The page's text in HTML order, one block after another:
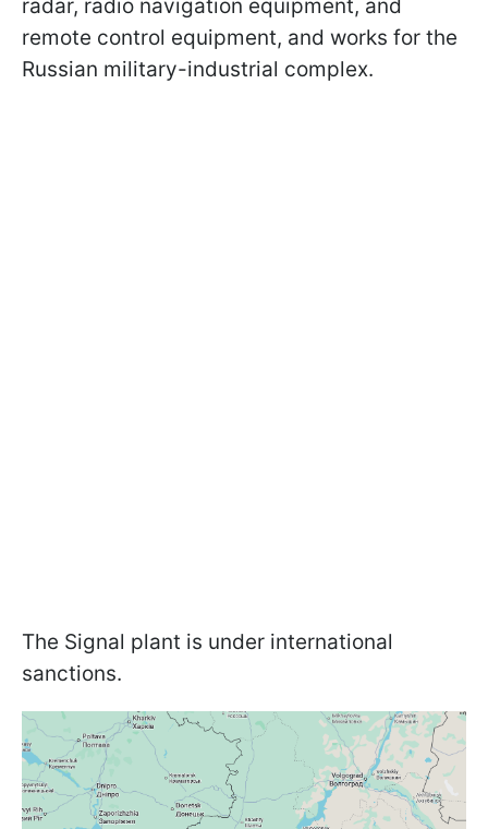
radar, radio navigation equipment, and
remote control equipment, and works for the
Russian military-industrial complex.
The Signal plant is under international
sanctions.